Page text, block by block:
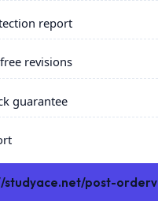
report
revisions
guarantee
studyace.net/post-orderv